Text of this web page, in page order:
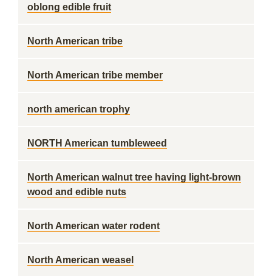
oblong edible fruit
North American tribe
North American tribe member
north american trophy
NORTH American tumbleweed
North American walnut tree having light-brown
wood and edible nuts
North American water rodent
North American weasel